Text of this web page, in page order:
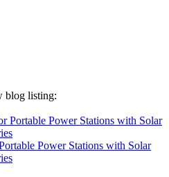
blog listing:
Power Stations with Solar